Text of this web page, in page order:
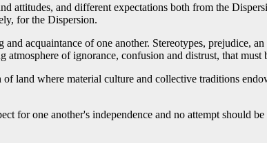
attitudes, and different expectations both from the
for the Dispersion.
acquaintance of one another. Stereotypes, prejudice,
of ignorance, confusion and distrust, that must
land where material culture and collective traditions
for one another's independence and no attempt should